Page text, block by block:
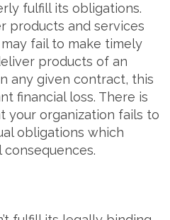
fulfill its obligations.
products and services
fail to make timely
products of an
any given contract, this
financial loss. There is
your organization fails to
obligations which